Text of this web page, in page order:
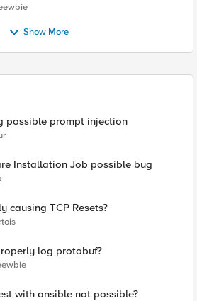
Show More
possible prompt injection
Installation Job possible bug
causing TCP Resets?
log protobuf?
with ansible not possible?